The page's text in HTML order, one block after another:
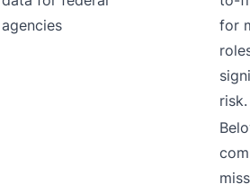
agencies
for
risk.